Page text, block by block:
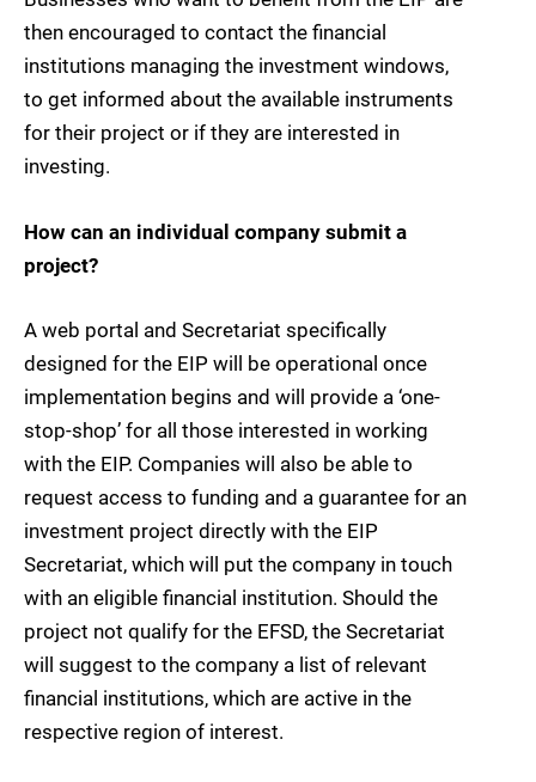
then encouraged to contact the financial
institutions managing the investment windows,
to get informed about the available instruments
for their project or if they are interested in
investing.
How can an individual company submit a
project?
A web portal and Secretariat specifically
designed for the EIP will be operational once
implementation begins and will provide a ‘one-
stop-shop’ for all those interested in working
with the EIP. Companies will also be able to
request access to funding and a guarantee for an
investment project directly with the EIP
Secretariat, which will put the company in touch
with an eligible financial institution. Should the
project not qualify for the EFSD, the Secretariat
will suggest to the company a list of relevant
financial institutions, which are active in the
respective region of interest.